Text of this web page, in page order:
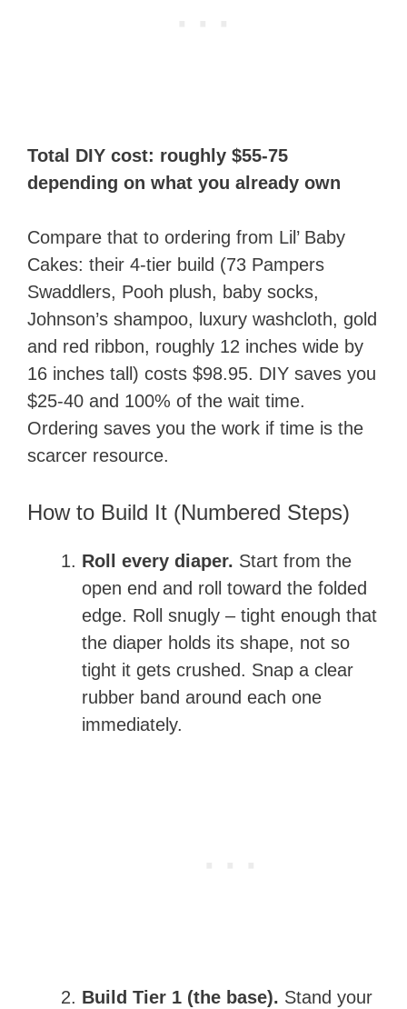
Total DIY cost: roughly $55-75
depending on what you already own
Compare that to ordering from Lil’ Baby
Cakes: their 4-tier build (73 Pampers
Swaddlers, Pooh plush, baby socks,
Johnson’s shampoo, luxury washcloth, gold
and red ribbon, roughly 12 inches wide by
16 inches tall) costs $98.95. DIY saves you
$25-40 and 100% of the wait time.
Ordering saves you the work if time is the
scarcer resource.
How to Build It (Numbered Steps)
Roll every diaper. Start from the
open end and roll toward the folded
edge. Roll snugly – tight enough that
the diaper holds its shape, not so
tight it gets crushed. Snap a clear
rubber band around each one
immediately.
Build Tier 1 (the base). Stand your